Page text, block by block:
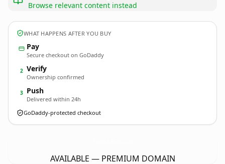
Browse relevant content instead
WHAT HAPPENS AFTER YOU BUY
Pay
Secure checkout on GoDaddy
2 Verify
Ownership confirmed
3 Push
Delivered within 24h
GoDaddy-protected checkout
AVAILABLE — PREMIUM DOMAIN